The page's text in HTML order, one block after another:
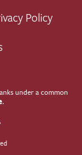
Policy
under a common
.